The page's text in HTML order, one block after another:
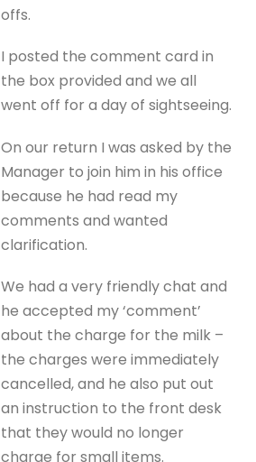
offs.
I posted the comment card in
the box provided and we all
went off for a day of sightseeing.
On our return I was asked by the
Manager to join him in his office
because he had read my
comments and wanted
clarification.
We had a very friendly chat and
he accepted my ‘comment’
about the charge for the milk –
the charges were immediately
cancelled, and he also put out
an instruction to the front desk
that they would no longer
charge for small items.